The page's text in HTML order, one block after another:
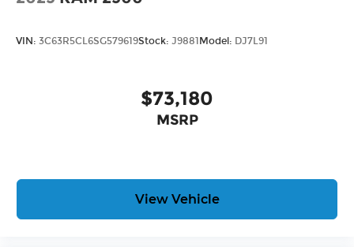
VIN: 3C63R5CL6SG579619Stock: J9881 Model: DJ7L91
$73,180
MSRP
View Vehicle